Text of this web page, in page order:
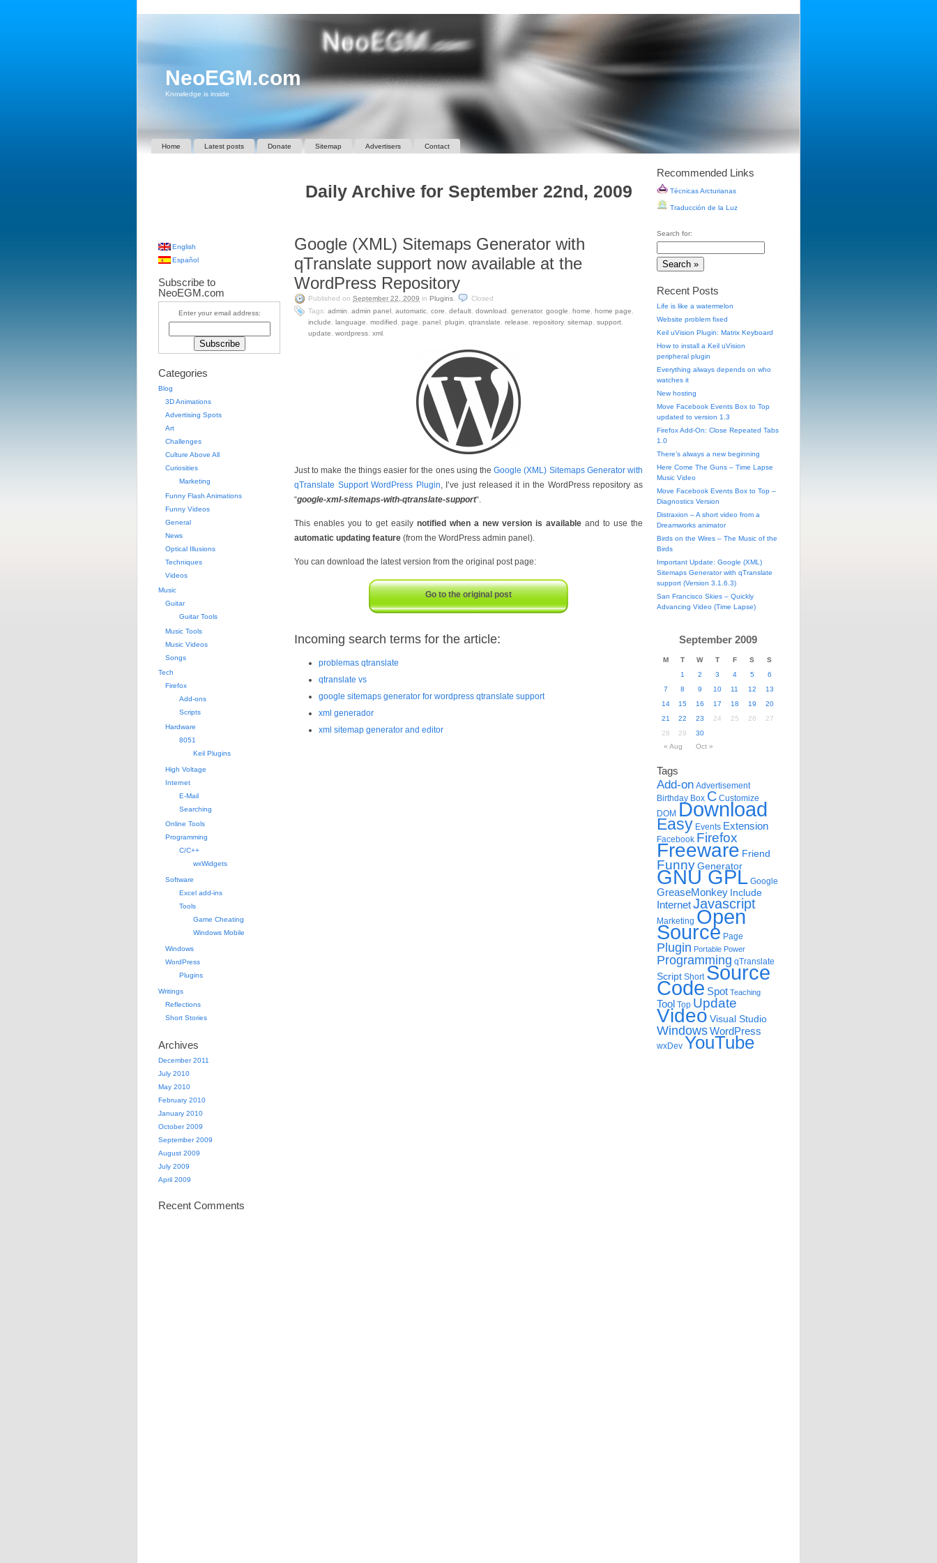
NeoEGM.com
Knowledge is inside
Home Latest posts Donate Sitemap Advertisers Contact
Daily Archive for September 22nd, 2009
Google (XML) Sitemaps Generator with
qTranslate support now available at the
WordPress Repository
Published on September 22, 2009 in Plugins
Closed
Tags: admin admin panel automatic core default download generator, google home home page
include
language modified page panel plugin qtranslate release repository, sitemap support
update
wordpress xml
Just to make the things easier for the ones using theGoogle (XML) Sitemaps Generator with
qTranslate Support WordPress Plugin, I’ve just released it in the WordPress repository as
“google-xml-sitemaps-with-qtranslate-support“.
This enables you to get easily notified when a new version is available and to use the
automatic updating feature (from the WordPress admin panel).
You can download the latest version from the original post page:
Go to the original post
Incoming search terms for the article:
problemas qtranslate
qtranslate vs
google sitemaps generator for wordpress qtranslate support
xml generador
xml sitemap generator and editor
English
Español
Subscribe to
NeoEGM.com
Enter your email address:
Categories
Blog
3D Animations
Advertising Spots
Art
Challenges
Culture Above All
Curiosities
Marketing
Funny Flash Animations
Funny Videos
General
News
Optical Illusions
Techniques
Videos
Music
Guitar
Guitar Tools
Music Tools
Music Videos
Songs
Tech
Firefox
Add-ons
Scripts
Hardware
8051
Keil Plugins
High Voltage
Internet
E-Mail
Searching
Online Tools
Programming
C/C++
wxWidgets
Software
Excel add-ins
Tools
Game Cheating
Windows Mobile
Windows
WordPress
Plugins
Writings
Reflections
Short Stories
Archives
December 2011
July 2010
May 2010
February 2010
January 2010
October 2009
September 2009
August 2009
July 2009
April 2009
Recent Comments
Recommended Links
Técnicas Arcturianas
Traducción de la Luz
Search for:
Recent Posts
Life is like a watermelon
Website problem fixed
Keil uVision Plugin: Matrix Keyboard
How to install a Keil uVision
peripheral plugin
Everything always depends on who
watches it
New hosting
Move Facebook Events Box to Top
updated to version 1.3
Firefox Add-On: Close Repeated Tabs
1.0
There’s always a new beginning
Here Come The Guns – Time Lapse
Music Video
Move Facebook Events Box to Top –
Diagnostics Version
Distraxion – A short video from a
Dreamworks animator
Birds on the Wires – The Music of the
Birds
Important Update: Google (XML)
Sitemaps Generator with qTranslate
support (Version 3.1.6.3)
San Francisco Skies – Quickly
Advancing Video (Time Lapse)
September 2009
M T W T F S
S
1
2 3 4 5
6
7
8 9 10 11 12
13
14
15 16 17 18 19
20
21
22 23 24 25 26
27
28
29
30
« Aug
Oct »
Tags
Add-on Advertisement
Birthday Box C Customize
DOM Download
Easy Events Extension
Facebook Firefox
Freeware Friend
Funny Generator
GNU GPL Google
GreaseMonkey Include
InternetJavascript
Marketing Open
Source Page
Plugin Portable Power
Programming qTranslate
Script Short Source
Code Spot Teaching
Tool Top Update
Video Visual Studio
WindowsWordPress
wxDev YouTube